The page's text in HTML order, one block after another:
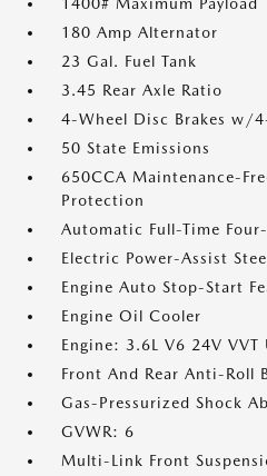
180 Amp Alternator
23 Gal. Fuel Tank
3.45 Rear Axle Ratio
4-Wheel Disc Brakes w/
50 State Emissions
650CCA Maintenance-
Protection
Automatic Full-Time
Electric Power-Assist
Engine Auto Stop-Start
Engine Oil Cooler
Engine: 3.6L V6 24V VVT
Front And Rear Anti-Roll
Gas-Pressurized Shock
GVWR: 6
Multi-Link Front